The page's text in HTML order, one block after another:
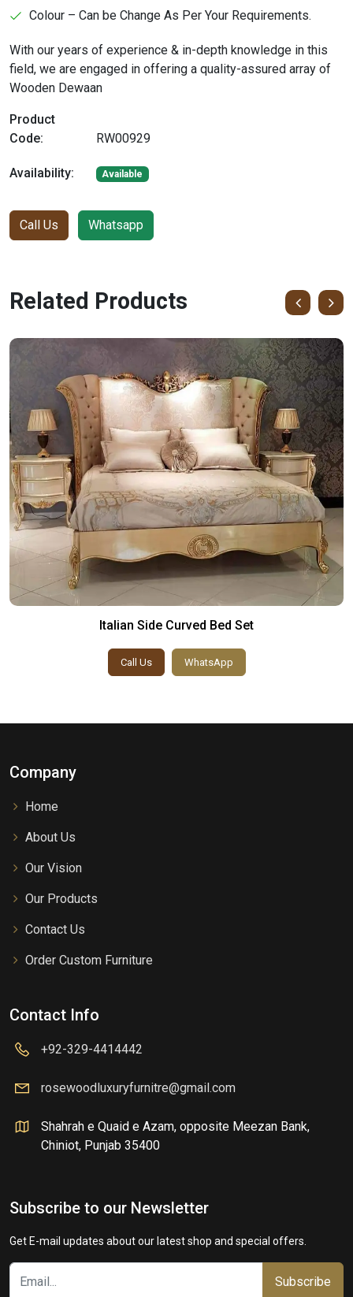
Colour – Can be Change As Per Your Requirements.
With our years of experience & in-depth knowledge in this
field, we are engaged in offering a quality-assured array of
Wooden Dewaan
Product
Code:
RW00929
Availability: Available
Call Us Whatsapp
Related Products
Italian Side Curved Bed Set
Call Us WhatsApp
Company
Home
About Us
Our Vision
Our Products
Contact Us
Order Custom Furniture
Contact Info
+92-329-4414442
rosewoodluxuryfurnitre@gmail.com
Shahrah e Quaid e Azam, opposite Meezan Bank,
Chiniot, Punjab 35400
Subscribe to our Newsletter
Get E-mail updates about our latest shop and special offers.
Subscribe